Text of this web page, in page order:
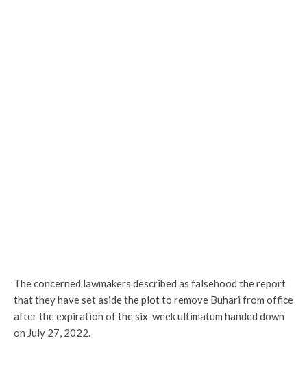
The concerned lawmakers described as falsehood the report
that they have set aside the plot to remove Buhari from office
after the expiration of the six-week ultimatum handed down
on July 27, 2022.